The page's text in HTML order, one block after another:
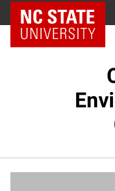
NC State Home